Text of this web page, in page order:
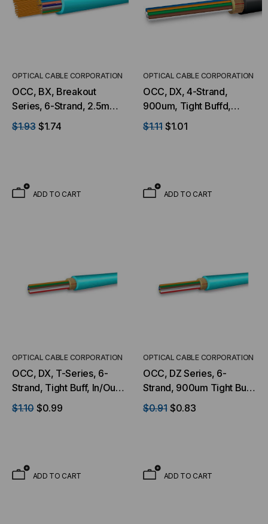
OPTICAL CABLE CORPORATION
OCC, BX, Breakout
Series, 6-Strand, 2.5mm,
Tight Buffered,
Indoor/Outdoor, OFNR
$1.93 $1.74
ADD TO CART
OPTICAL CABLE CORPORATION
OCC, DX, 4-Strand,
900um, Tight Buffd,
Military Tactical, OS2,
9/125, SM, Black (Per
$1.11 $1.01
ADD TO CART
OPTICAL CABLE CORPORATION
OCC, DX, T-Series, 6-
Strand, Tight Buff, In/Out,
OFNP, OM3, MM, Aqua
(Per Foot)
$1.10 $0.99
ADD TO CART
OPTICAL CABLE CORPORATION
OCC, DZ Series, 6-
Strand, 900um Tight Buff,
I/O, OFNP, OM4, 50/125,
Multimode, Aqua Jacket
$0.91 $0.83
ADD TO CART